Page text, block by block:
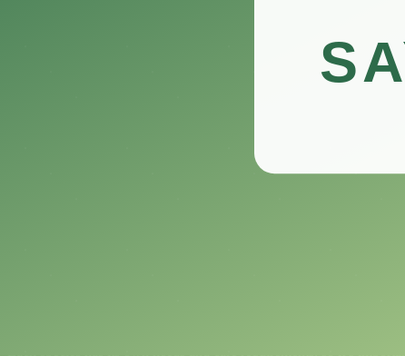
These amazing animals, which are all reptiles, come from many
Having a tortoise as a pet can give you a lot of benefits and make
Also, these gentle reptiles are low-maintenance pets, which makes
Surprisingly, taking care of a pet tortoise may even be good for your